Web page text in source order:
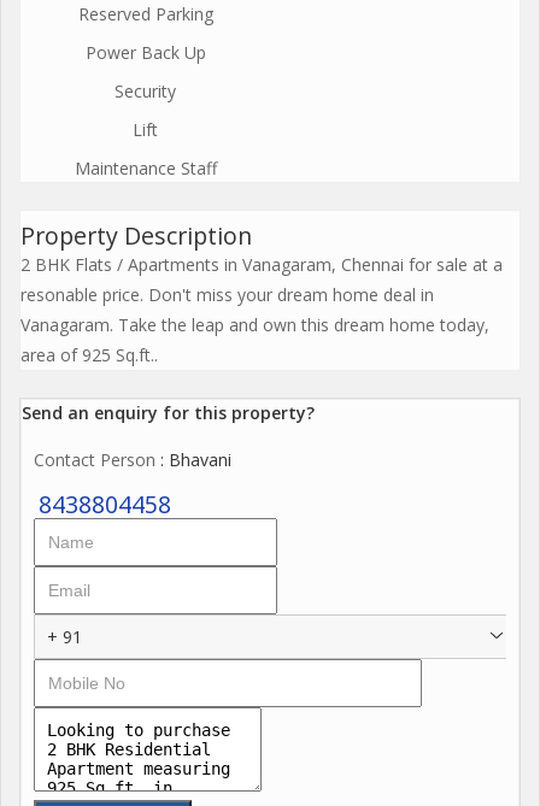
Reserved Parking
Power Back Up
Security
Lift
Maintenance Staff
Property Description
2 BHK Flats / Apartments in Vanagaram, Chennai for sale at a
resonable price. Don't miss your dream home deal in
Vanagaram. Take the leap and own this dream home today,
area of 925 Sq.ft..
Send an enquiry for this property?
Contact Person : Bhavani
8438804458
+ 91